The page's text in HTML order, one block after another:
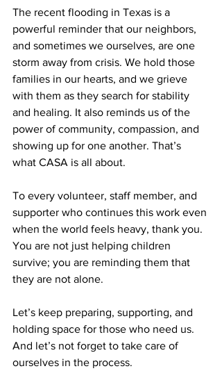
The recent flooding in Texas is a
powerful reminder that our neighbors,
and sometimes we ourselves, are one
storm away from crisis. We hold those
families in our hearts, and we grieve
with them as they search for stability
and healing. It also reminds us of the
power of community, compassion, and
showing up for one another. That’s
what CASA is all about.
To every volunteer, staff member, and
supporter who continues this work even
when the world feels heavy, thank you.
You are not just helping children
survive; you are reminding them that
they are not alone.
Let’s keep preparing, supporting, and
holding space for those who need us.
And let’s not forget to take care of
ourselves in the process.